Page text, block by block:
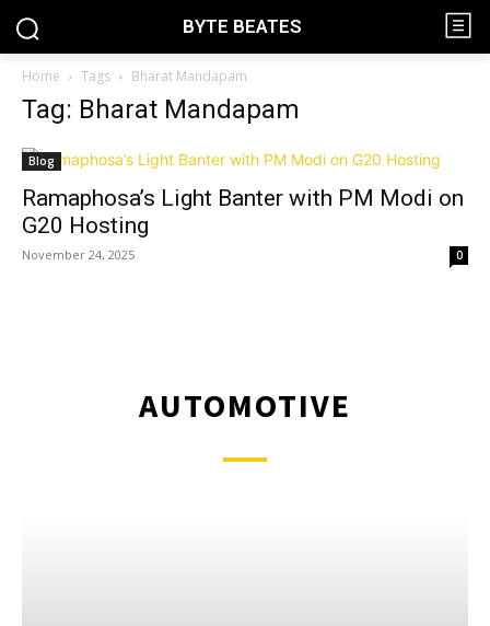
BYTE BEATES
Home Tags Bharat Mandapam
Tag: Bharat Mandapam
Blog
Ramaphosa’s Light Banter with PM Modi on
G20 Hosting
November 24, 2025 0
AUTOMOTIVE